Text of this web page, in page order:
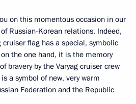
on this momentous occasion in our
Russian-Korean relations. Indeed,
cruiser flag has a special, symbolic
the one hand, it is the memory
bravery by the Varyag cruiser crew
a symbol of new, very warm
Federation and the Republic